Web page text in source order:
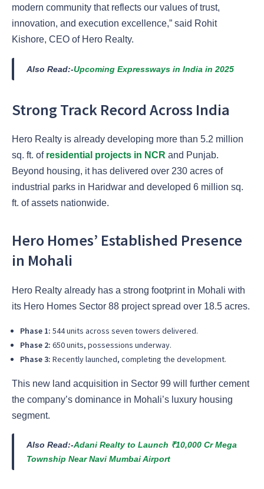
modern community that reflects our values of trust,
innovation, and execution excellence,” said Rohit
Kishore, CEO of Hero Realty.
Also Read:-Upcoming Expressways in India in 2025
Strong Track Record Across India
Hero Realty is already developing more than 5.2 million
sq. ft. of residential projects in NCR and Punjab.
Beyond housing, it has delivered over 230 acres of
industrial parks in Haridwar and developed 6 million sq.
ft. of assets nationwide.
Hero Homes’ Established Presence
in Mohali
Hero Realty already has a strong footprint in Mohali with
its Hero Homes Sector 88 project spread over 18.5 acres.
Phase 1: 544 units across seven towers delivered.
Phase 2: 650 units, possessions underway.
Phase 3: Recently launched, completing the development.
This new land acquisition in Sector 99 will further cement
the company’s dominance in Mohali’s luxury housing
segment.
Also Read:-Adani Realty to Launch ₹10,000 Cr Mega
Township Near Navi Mumbai Airport